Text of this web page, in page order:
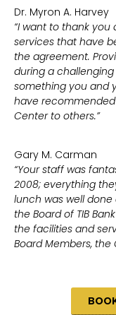
Dr. Myron A. Harvey
“I want to thank
services that have
the agreement.
during a
something you and
have
Center to others.”
Gary M. Carman
“Your staff was
2008; everything
lunch was well
the Board of TIB
the facilities and
Board Members,